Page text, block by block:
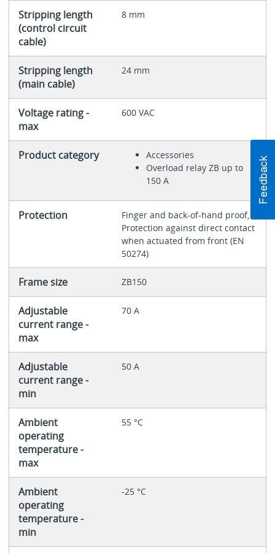
Stripping length
(control circuit
cable)
8 mm
Stripping length
(main cable)
24 mm
Voltage rating -
max
600 VAC
Product category
Accessories
Overload relay ZB up to
150 A
Protection
Finger and back-of-hand proof,
Protection against direct contact
when actuated from front (EN
50274)
Frame size ZB150
Adjustable
current range -
max
70 A
Adjustable
current range -
min
50 A
Ambient
operating
temperature -
max
55 °C
Ambient
operating
temperature -
min
-25 °C